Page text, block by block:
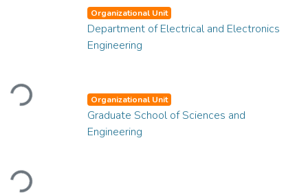
Loading...
Organizational Unit
Department of Electrical and Electronics
Engineering
Loading...
Organizational Unit
Graduate School of Sciences and
Engineering